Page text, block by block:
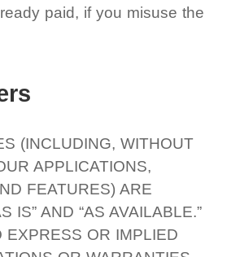
paid, if you misuse the
(INCLUDING, WITHOUT
APPLICATIONS,
FEATURES) ARE
IS” AND “AS AVAILABLE.”
EXPRESS OR IMPLIED